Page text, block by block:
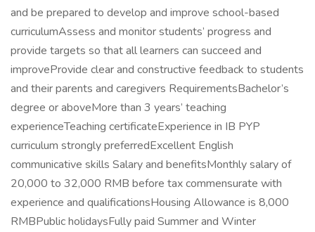
and be prepared to develop and improve school-based
curriculumAssess and monitor students’ progress and
provide targets so that all learners can succeed and
improveProvide clear and constructive feedback to students
and their parents and caregivers RequirementsBachelor’s
degree or aboveMore than 3 years’ teaching
experienceTeaching certificateExperience in IB PYP
curriculum strongly preferredExcellent English
communicative skills Salary and benefitsMonthly salary of
20,000 to 32,000 RMB before tax commensurate with
experience and qualificationsHousing Allowance is 8,000
RMBPublic holidaysFully paid Summer and Winter